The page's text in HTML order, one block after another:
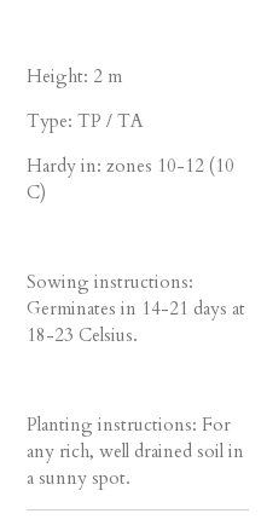
Height: 2 m
Type: TP / TA
Hardy in: zones 10-12 (10
C)
Sowing instructions:
Germinates in 14-21 days at
18-23 Celsius.
Planting instructions: For
any rich, well drained soil in
a sunny spot.